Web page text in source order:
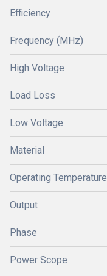
Efficiency
Frequency (MHz)
High Voltage
Load Loss
Low Voltage
Material
Operating Temperature
Output
Phase
Power Scope